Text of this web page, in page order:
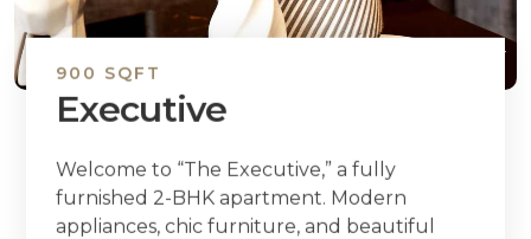
900 SQFT
Executive
Welcome to “The Executive,” a fully
furnished 2-BHK apartment. Modern
appliances, chic furniture, and beautiful